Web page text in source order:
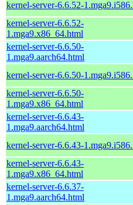
kernel-server-6.6.52-
kernel-server-6.6.52-
1.mga9.x86_64.html
kernel-server-6.6.50-
1.mga9.aarch64.html
kernel-server-6.6.50-
kernel-server-6.6.50-
1.mga9.x86_64.html
kernel-server-6.6.43-
1.mga9.aarch64.html
kernel-server-6.6.43-
kernel-server-6.6.43-
1.mga9.x86_64.html
kernel-server-6.6.37-
1.mga9.aarch64.html